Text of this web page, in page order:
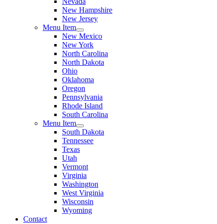
New Hampshire
New Jersey
Menu Item
New Mexico
New York
North Carolina
North Dakota
Ohio
Oklahoma
Oregon
Pennsylvania
Rhode Island
South Carolina
Menu Item
South Dakota
Tennessee
Texas
Utah
Vermont
Virginia
Washington
West Virginia
Wisconsin
Wyoming
Contact